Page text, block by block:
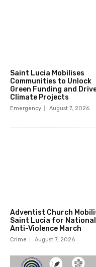
Saint Lucia Mobilises
Communities to Unlock
Green Funding and
Climate Projects
Emergency August 7, 2026
Adventist Church
Saint Lucia for National
Anti-Violence March
Crime August 7, 2026